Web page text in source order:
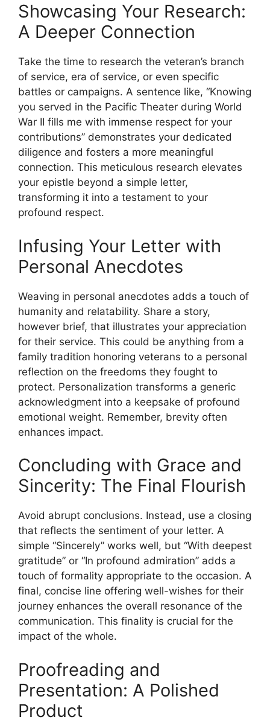
Showcasing Your Research:
A Deeper Connection
Take the time to research the veteran’s branch
of service, era of service, or even specific
battles or campaigns. A sentence like, “Knowing
you served in the Pacific Theater during World
War II fills me with immense respect for your
contributions” demonstrates your dedicated
diligence and fosters a more meaningful
connection. This meticulous research elevates
your epistle beyond a simple letter,
transforming it into a testament to your
profound respect.
Infusing Your Letter with
Personal Anecdotes
Weaving in personal anecdotes adds a touch of
humanity and relatability. Share a story,
however brief, that illustrates your appreciation
for their service. This could be anything from a
family tradition honoring veterans to a personal
reflection on the freedoms they fought to
protect. Personalization transforms a generic
acknowledgment into a keepsake of profound
emotional weight. Remember, brevity often
enhances impact.
Concluding with Grace and
Sincerity: The Final Flourish
Avoid abrupt conclusions. Instead, use a closing
that reflects the sentiment of your letter. A
simple “Sincerely” works well, but “With deepest
gratitude” or “In profound admiration” adds a
touch of formality appropriate to the occasion. A
final, concise line offering well-wishes for their
journey enhances the overall resonance of the
communication. This finality is crucial for the
impact of the whole.
Proofreading and
Presentation: A Polished
Product